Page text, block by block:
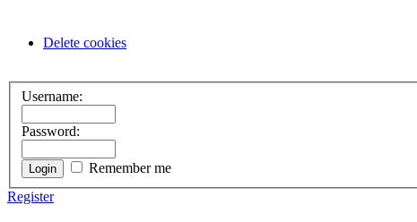
Delete cookies
Username:
Password:
Remember me
Register